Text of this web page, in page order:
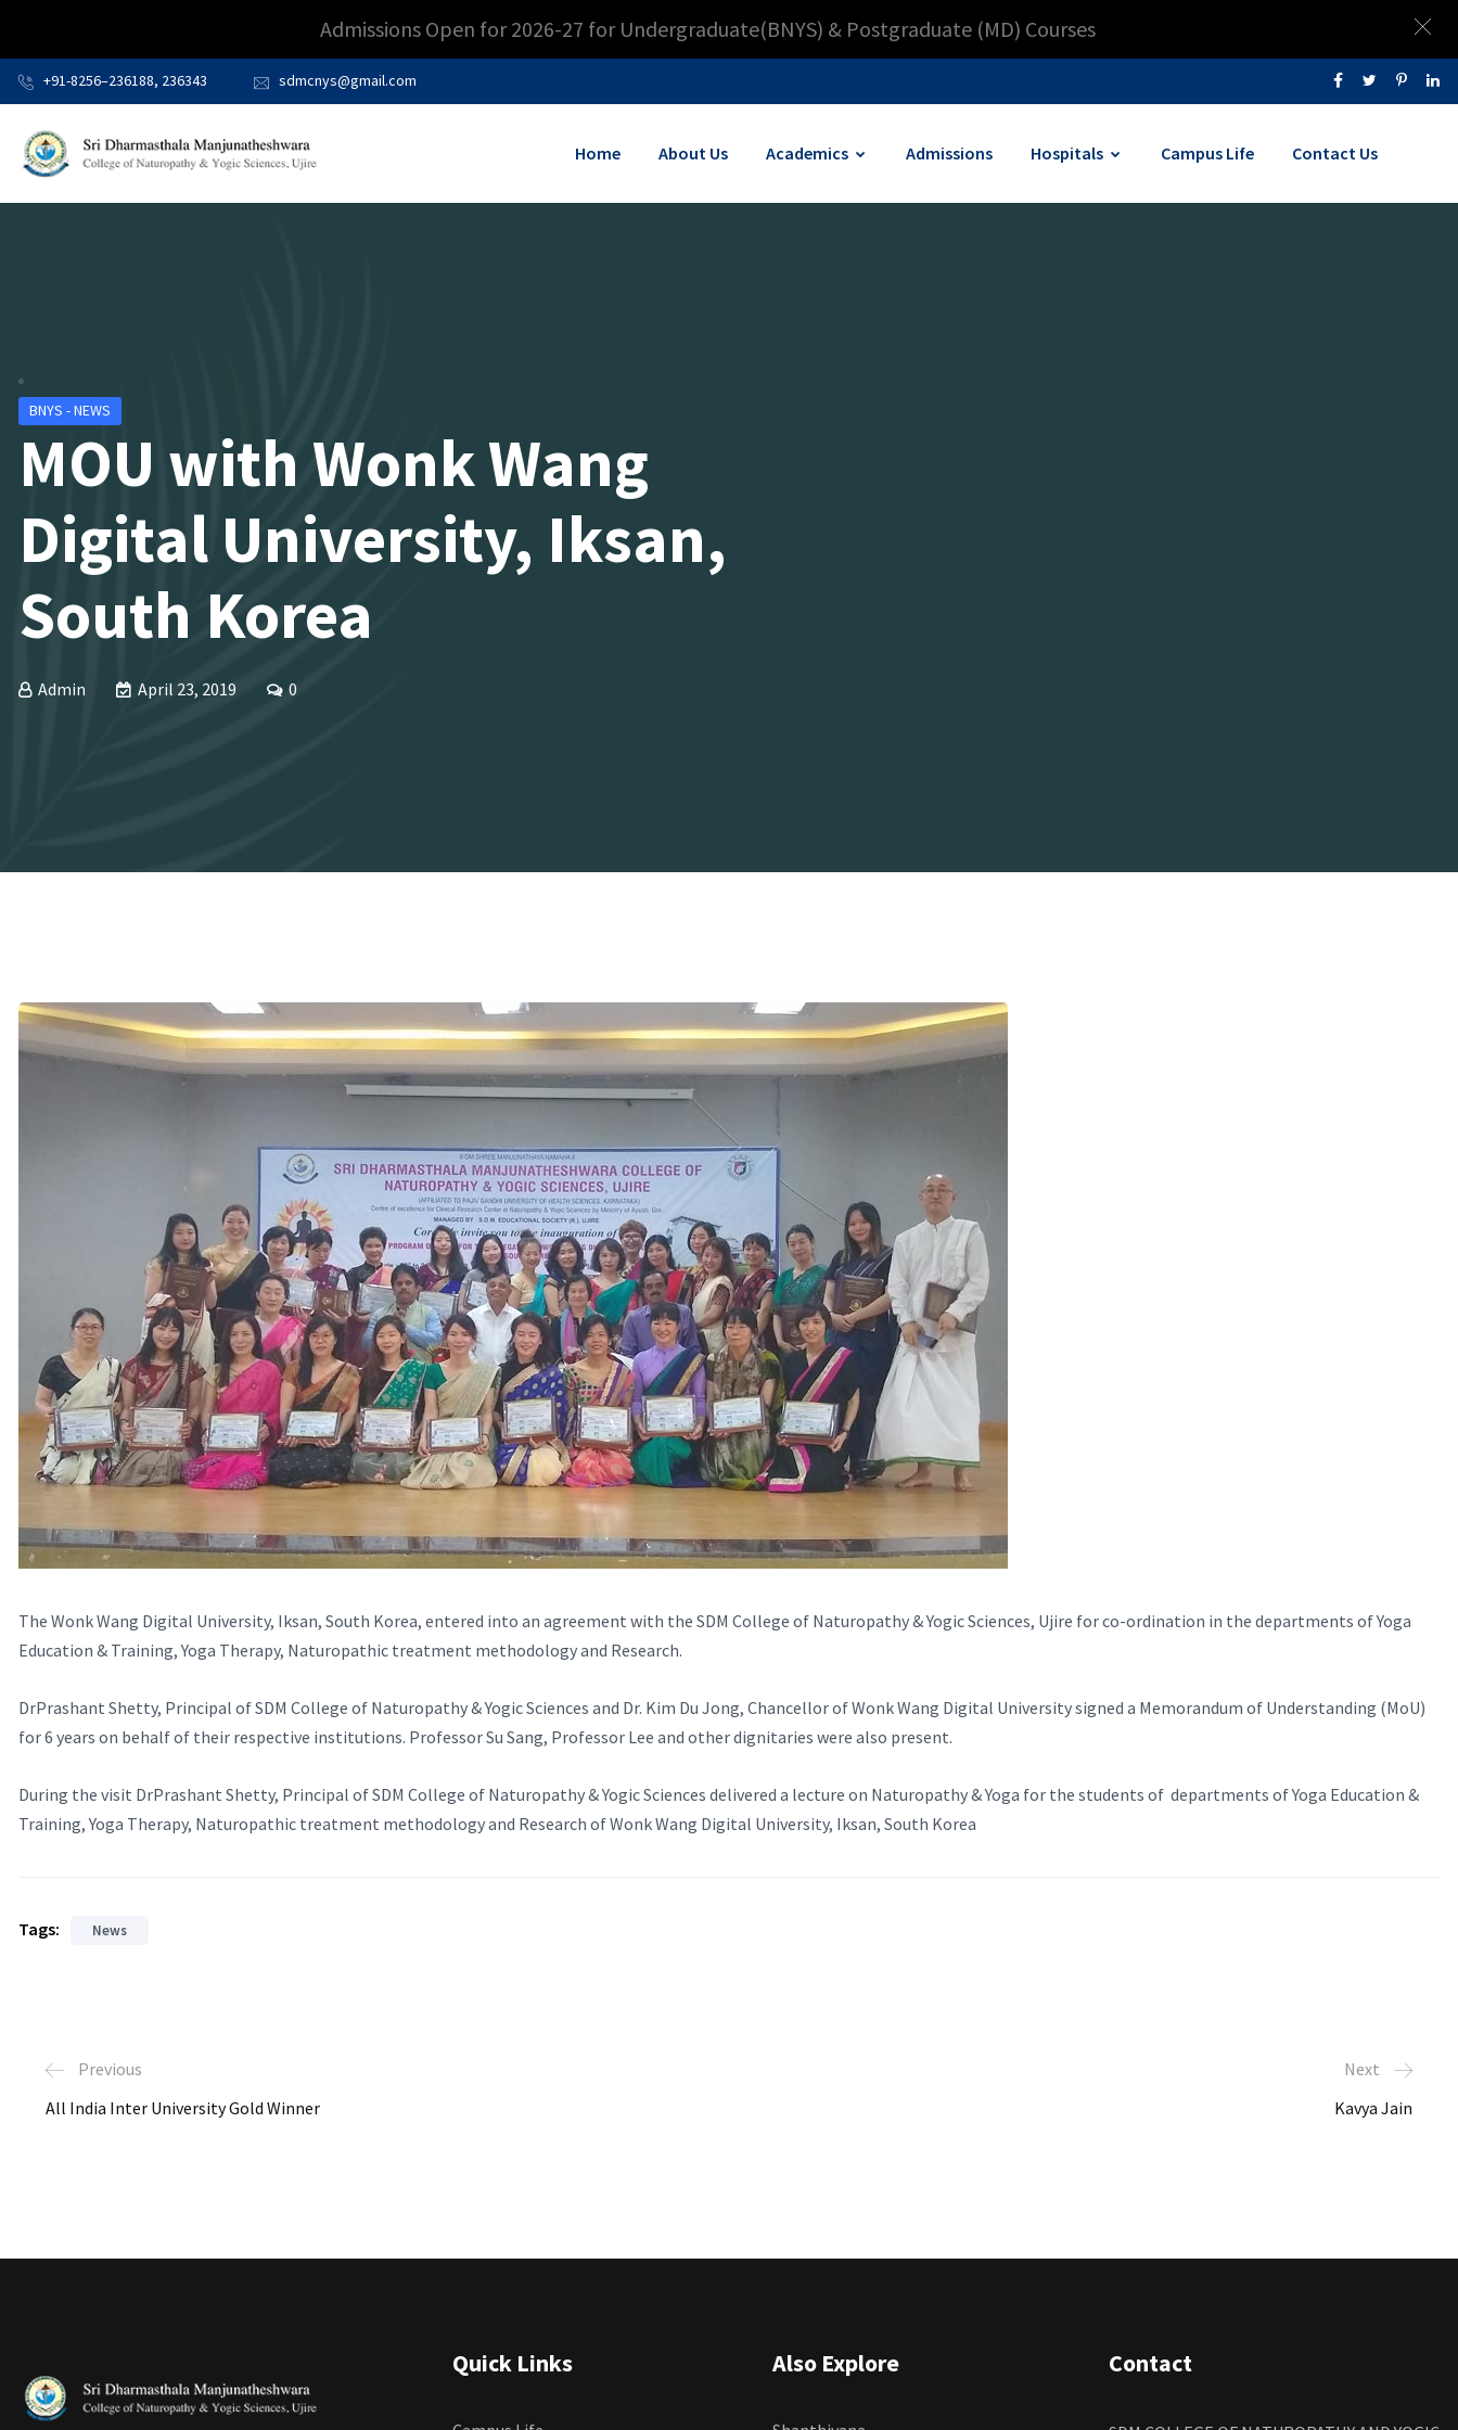
+91-8256–236188, 236343 sdmcnys@gmail.com
Home About Us Academics Admissions Hospitals Campus Life Contact Us
BNYS - NEWS
MOU with Wonk Wang
Digital University, Iksan,
South Korea
Admin April 23, 2019 0
The Wonk Wang Digital University, Iksan, South Korea, entered into an agreement with the SDM College of Naturopathy & Yogic Sciences, Ujire for co-ordination in the departments of Yoga
Education & Training, Yoga Therapy, Naturopathic treatment methodology and Research.
DrPrashant Shetty, Principal of SDM College of Naturopathy & Yogic Sciences and Dr. Kim Du Jong, Chancellor of Wonk Wang Digital University signed a Memorandum of Understanding (MoU)
for 6 years on behalf of their respective institutions. Professor Su Sang, Professor Lee and other dignitaries were also present.
During the visit DrPrashant Shetty, Principal of SDM College of Naturopathy & Yogic Sciences delivered a lecture on Naturopathy & Yoga for the students of departments of Yoga Education &
Training, Yoga Therapy, Naturopathic treatment methodology and Research of Wonk Wang Digital University, Iksan, South Korea
Tags: News
Previous
All India Inter University Gold Winner
Next
Kavya Jain
Quick Links Also Explore Contact
Admissions Open for 2026-27 for Undergraduate(BNYS) & Postgraduate (MD) Courses